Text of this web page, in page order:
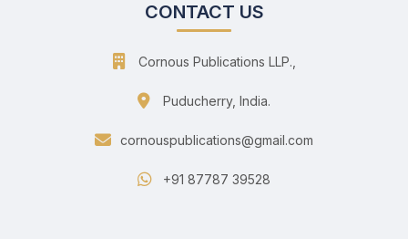
CONTACT US
Cornous Publications LLP.,
Puducherry, India.
cornouspublications@gmail.com
+91 87787 39528